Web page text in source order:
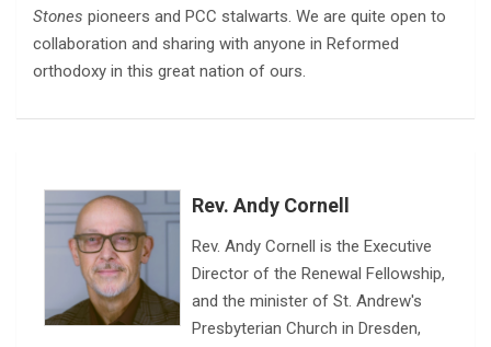
Stones pioneers and PCC stalwarts. We are quite open to
collaboration and sharing with anyone in Reformed
orthodoxy in this great nation of ours.
Rev. Andy Cornell
Rev. Andy Cornell is the Executive
Director of the Renewal Fellowship,
and the minister of St. Andrew's
Presbyterian Church in Dresden,